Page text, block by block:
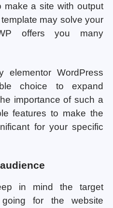
make a site with output
may solve your
offers you many
elementor WordPress
choice to expand
importance of such a
features to make the
for your specific
in mind the target
going for the website